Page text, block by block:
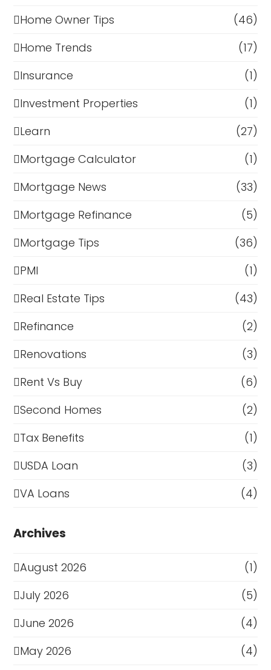
Home Owner Tips
(46)
Home Trends
(17)
Insurance
(1)
Investment Properties
(1)
Learn
(27)
Mortgage Calculator
(1)
Mortgage News
(33)
Mortgage Refinance
(5)
Mortgage Tips
(36)
PMI
(1)
Real Estate Tips
(43)
Refinance
(2)
Renovations
(3)
Rent Vs Buy
(6)
Second Homes
(2)
Tax Benefits
(1)
USDA Loan
(3)
VA Loans
(4)
Archives
August 2026
(1)
July 2026
(5)
June 2026
(4)
May 2026
(4)